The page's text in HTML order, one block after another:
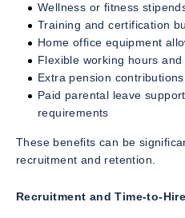
Wellness or fitness
Training and certification
Home office equipment
Flexible working hours
Extra pension contributions
Paid parental leave
requirements
These benefits can be
recruitment and retention.
Recruitment and Time-to-